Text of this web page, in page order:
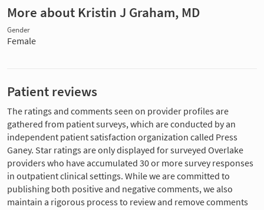
More about Kristin J Graham, MD
Gender
Female
Patient reviews
The ratings and comments seen on provider profiles are
gathered from patient surveys, which are conducted by an
independent patient satisfaction organization called Press
Ganey. Star ratings are only displayed for surveyed Overlake
providers who have accumulated 30 or more survey responses
in outpatient clinical settings. While we are committed to
publishing both positive and negative comments, we also
maintain a rigorous process to review and remove comments